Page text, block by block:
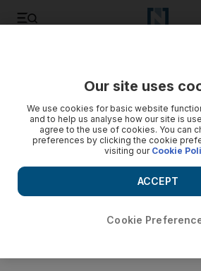
Our site uses
We use cookies for basic website
and to help us analyse how our site is
agree to the use of cookies. You can
preferences by clicking the cookie
visiting our Cookie
Cookie
ACCEPT